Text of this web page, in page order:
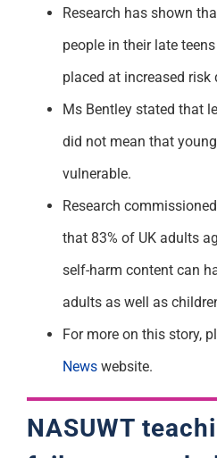
Research has shown
people in their late
placed at increased risk
Ms Bentley stated that
did not mean that
vulnerable.
Research
that 83% of UK adults
self-harm content can
adults as well as
For more on this story,
Newswebsite.
NASUWT